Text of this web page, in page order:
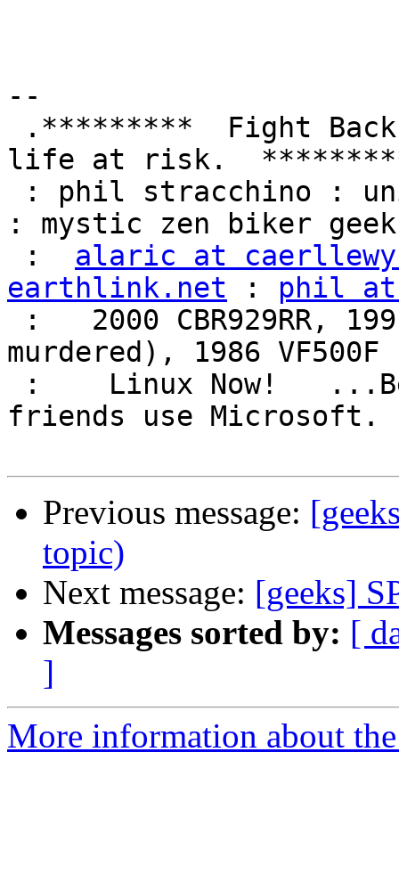
--
life at risk.
: mystic zen biker
: alaric at
earthlink.net : phil
murdered), 1986
friends use
Previous message:
topic)
Next message: [geeks]
Messages sorted by: [
]
More information about